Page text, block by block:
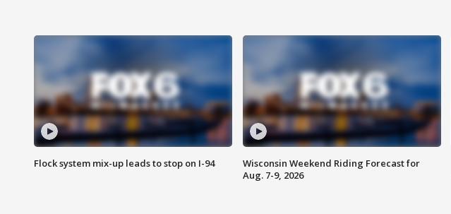
Flock system mix-up leads to stop on I-94
Wisconsin Weekend Riding Forecast for
Aug. 7-9, 2026